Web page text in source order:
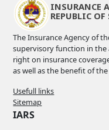
INSURANCE
REPUBLIC OF
The Insurance Agency of
supervisory function in
right on insurance
as well as the benefit of
Usefull links
Sitemap
IARS